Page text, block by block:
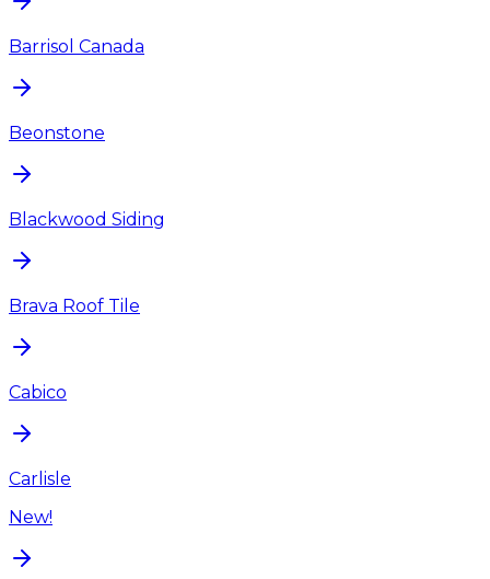
Barrisol Canada
Beonstone
Blackwood Siding
Brava Roof Tile
Cabico
Carlisle
New!